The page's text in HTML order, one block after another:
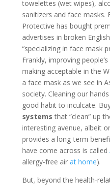
towelettes (wet wipes),
sanitizers and face masks.
Protective has bought
advertises in broken
“specializing in face mask
Frankly, improving
making acceptable in the
a face mask as we see in
society. Cleaning our
good habit to inculcate.
systems that “clean” up
interesting avenue, albeit
provides a long-term
have come across is called
allergy-free air at home).
But, beyond the health-